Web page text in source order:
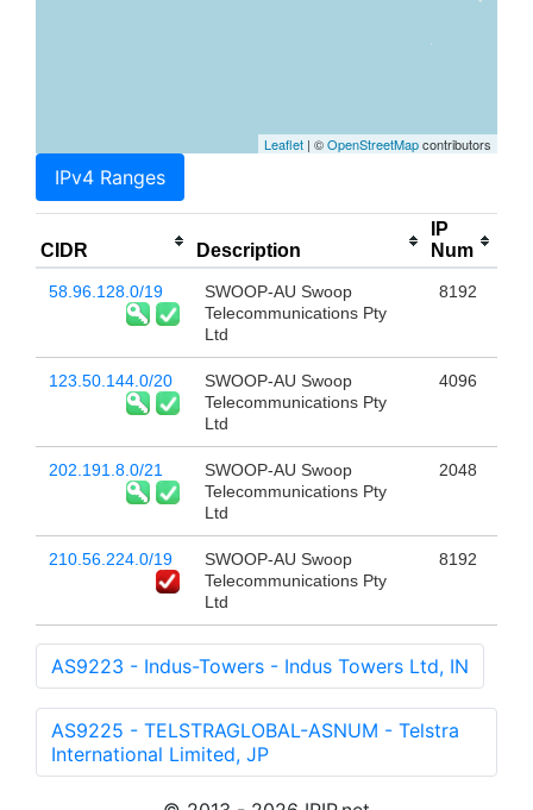
Leaflet | ©OpenStreetMapcontributors
IPv4 Ranges
CIDR Description
IP
Num
58.96.128.0/19
SWOOP-AU Swoop
Telecommunications Pty
Ltd
8192
123.50.144.0/20
SWOOP-AU Swoop
Telecommunications Pty
Ltd
4096
202.191.8.0/21
SWOOP-AU Swoop
Telecommunications Pty
Ltd
2048
210.56.224.0/19
SWOOP-AU Swoop
Telecommunications Pty
Ltd
8192
AS9223 - Indus-Towers - Indus Towers Ltd, IN
AS9225 - TELSTRAGLOBAL-ASNUM - Telstra
International Limited, JP